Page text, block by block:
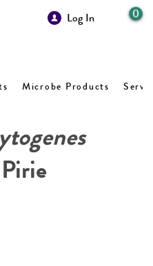
Log In 0
Microbe Products